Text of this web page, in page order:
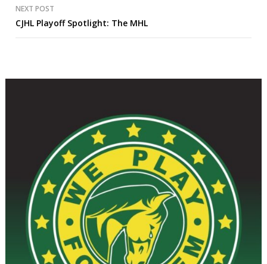
NEXT POST
CJHL Playoff Spotlight: The MHL